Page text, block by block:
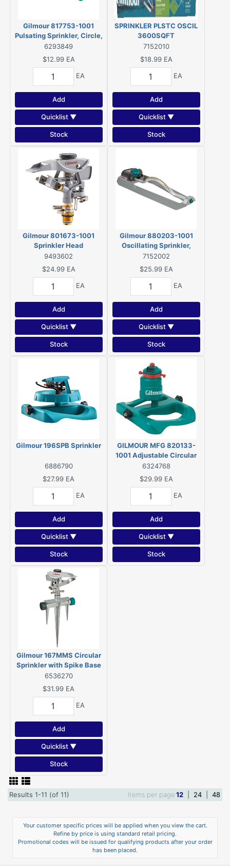
Gilmour 817753-1001
Pulsating Sprinkler, Circle,
Long Strip, Square,
Rectangle, Polymer
6293849
$12.99 EA
EA
Add
Quicklist ▼
Stock
SPRINKLER PLSTC OSCIL
3600SQFT
7152010
$18.99 EA
EA
Add
Quicklist ▼
Stock
Gilmour 801673-1001
Sprinkler Head
9493602
$24.99 EA
EA
Add
Quicklist ▼
Stock
Gilmour 880203-1001
Oscillating Sprinkler,
Rectangular, Meta
7152002
$25.99 EA
EA
Add
Quicklist ▼
Stock
Gilmour 196SPB Sprinkler
6886790
$27.99 EA
EA
Add
Quicklist ▼
Stock
GILMOUR MFG 820133-
1001 Adjustable Circular
Swivel Sprinkler, 70 ft,
Polymer
6324768
$29.99 EA
EA
Add
Quicklist ▼
Stock
Gilmour 167MMS Circular
Sprinkler with Spike Base
6536270
$31.99 EA
EA
Add
Quicklist ▼
Stock
Results 1-11 (of 11) Items per page12 24 48
Your customer specific prices will be applied when you view the cart.
Refine by price is using standard retail pricing.
Promotional codes will be issued for qualifying products after your order
has been placed.